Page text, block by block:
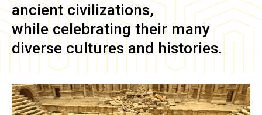
ancient civilizations,
while celebrating their many
diverse cultures and histories.